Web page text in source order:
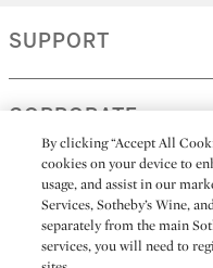
SUPPORT
CORPORATE
MORE...
By clicking “Accept All
cookies on your device to
usage, and assist in our
Services, Sotheby’s Wine,
separately from the main
services, you will need to